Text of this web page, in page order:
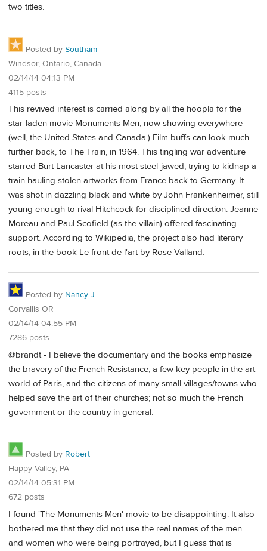
two titles.
Posted by Southam
Windsor, Ontario, Canada
02/14/14 04:13 PM
4115 posts
This revived interest is carried along by all the hoopla for the
star-laden movie Monuments Men, now showing everywhere
(well, the United States and Canada.) Film buffs can look much
further back, to The Train, in 1964. This tingling war adventure
starred Burt Lancaster at his most steel-jawed, trying to kidnap a
train hauling stolen artworks from France back to Germany. It
was shot in dazzling black and white by John Frankenheimer, still
young enough to rival Hitchcock for disciplined direction. Jeanne
Moreau and Paul Scofield (as the villain) offered fascinating
support. According to Wikipedia, the project also had literary
roots, in the book Le front de l'art by Rose Valland.
Posted by Nancy J
Corvallis OR
02/14/14 04:55 PM
7286 posts
@brandt - I believe the documentary and the books emphasize
the bravery of the French Resistance, a few key people in the art
world of Paris, and the citizens of many small villages/towns who
helped save the art of their churches; not so much the French
government or the country in general.
Posted by Robert
Happy Valley, PA
02/14/14 05:31 PM
672 posts
I found 'The Monuments Men' movie to be disappointing. It also
bothered me that they did not use the real names of the men
and women who were being portrayed, but I guess that is